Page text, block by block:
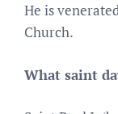
He is
Church.
What saint